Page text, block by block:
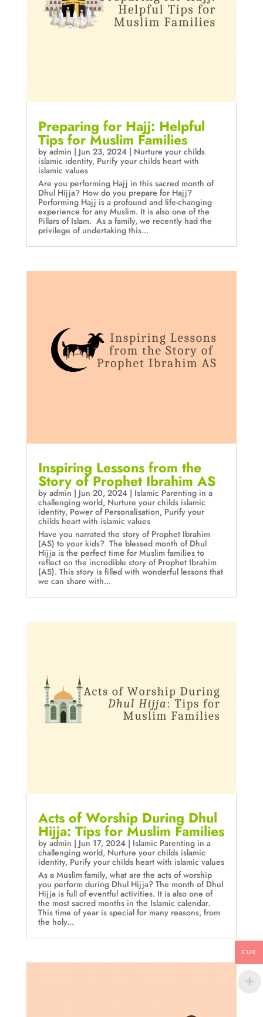
Preparing for Hajj: Helpful
Tips for Muslim Families
by admin | Jun 23, 2024| Nurture your childs
islamic identity, Purify your childs heart with
islamic values
Are you performing Hajj in this sacred month of
Dhul Hijja? How do you prepare for Hajj?
Performing Hajj is a profound and life-changing
experience for any Muslim. It is also one of the
Pillars of Islam. As a family, we recently had the
privilege of undertaking this...
Inspiring Lessons from the
Story of Prophet Ibrahim AS
by admin | Jun 20, 2024| Islamic Parenting in a
challenging world, Nurture your childs islamic
identity, Power of Personalisation, Purify your
childs heart with islamic values
Have you narrated the story of Prophet Ibrahim
(AS) to your kids? The blessed month of Dhul
Hijja is the perfect time for Muslim families to
reflect on the incredible story of Prophet Ibrahim
(AS). This story is filled with wonderful lessons that
we can share with...
Acts of Worship During Dhul
Hijja: Tips for Muslim Families
by admin | Jun 17, 2024| Islamic Parenting in a
challenging world, Nurture your childs islamic
identity, Purify your childs heart with islamic values
As a Muslim family, what are the acts of worship
you perform during Dhul Hijja? The month of Dhul
Hijja is full of eventful activities. It is also one of
the most sacred months in the Islamic calendar.
This time of year is special for many reasons, from
the holy...
EUR